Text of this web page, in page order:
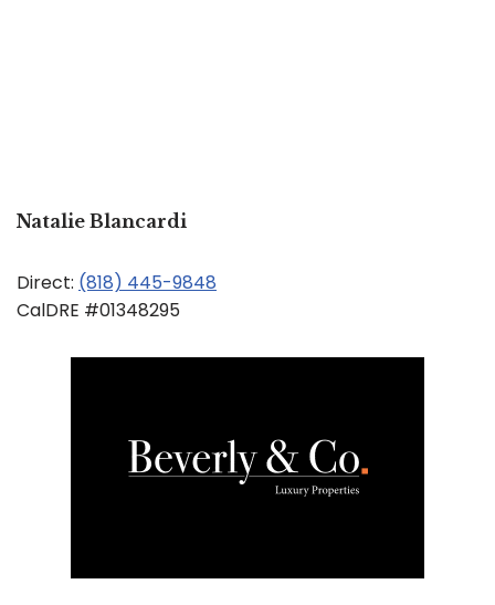
Natalie Blancardi
Direct: (818) 445-9848
CalDRE #01348295